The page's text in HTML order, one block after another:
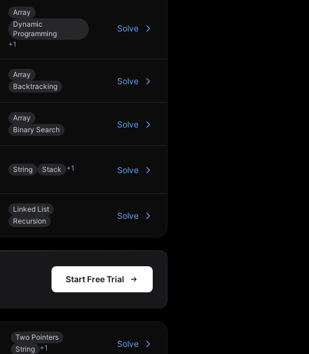
Array
Dynamic
Programming
+1
Solve
Array
Backtracking
Solve
Array
Binary Search
Solve
String Stack +1 Solve
Linked List
Recursion
Solve
Start Free Trial
Two Pointers
String +1 Solve